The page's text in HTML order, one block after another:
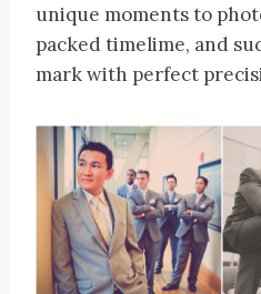
unique moments to
packed timelime, and
mark with perfect